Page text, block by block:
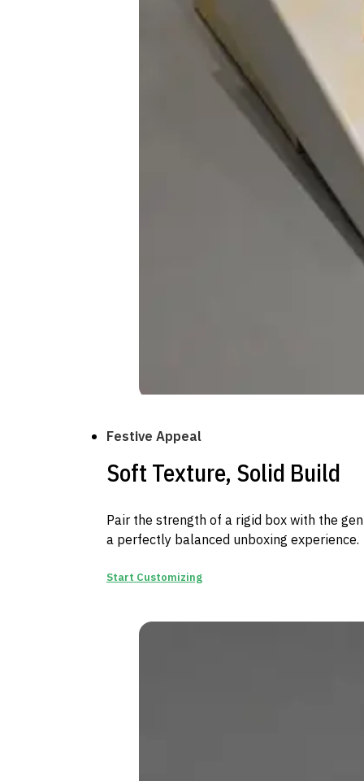
Festive Appeal
Soft Texture, Solid Build
Pair the strength of a rigid box with the
a perfectly balanced unboxing experience.
Start Customizing